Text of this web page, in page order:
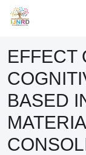
EFFECT
BASED